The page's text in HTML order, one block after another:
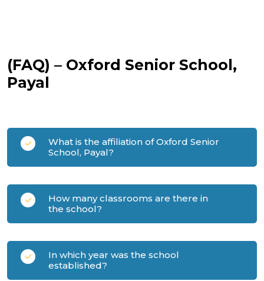
(FAQ) – Oxford Senior School,
Payal
What is the affiliation of Oxford Senior
School, Payal?
How many classrooms are there in
the school?
In which year was the school
established?